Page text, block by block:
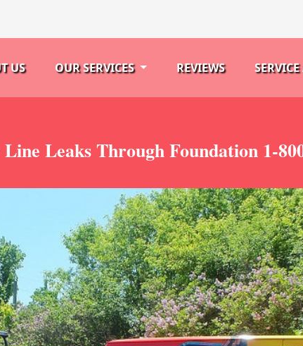
US OUR SERVICES REVIEWS
Leaks Through Foundation 1-